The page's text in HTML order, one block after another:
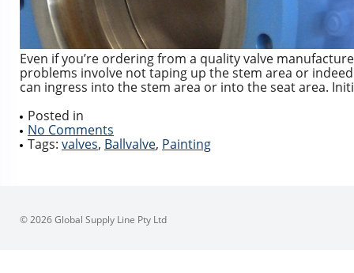
Even if you’re ordering from a quality valve
problems involve not taping up the stem area or
can ingress into the stem area or into the seat area.
Posted in
No Comments
Tags: valves, Ballvalve, Painting
© 2026 Global Supply Line Pty Ltd